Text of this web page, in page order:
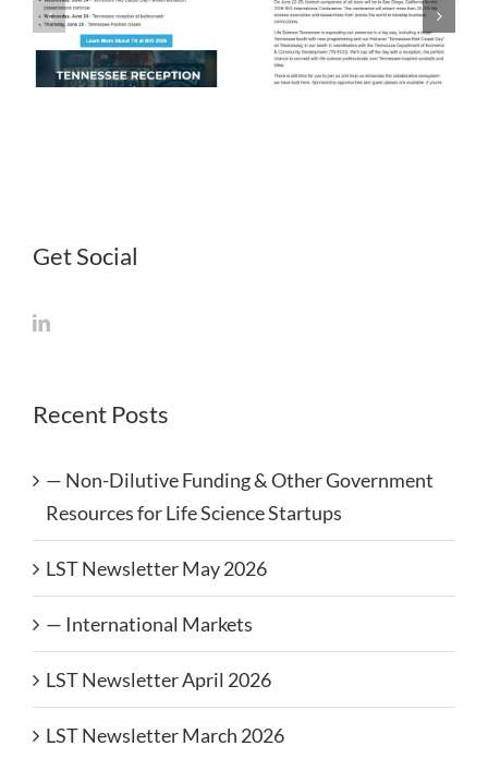
Newsletter
April 2026
Newsletter
March 2026
Get Social
Recent Posts
— Non-Dilutive Funding & Other Government
Resources for Life Science Startups
LST Newsletter May 2026
— International Markets
LST Newsletter April 2026
LST Newsletter March 2026